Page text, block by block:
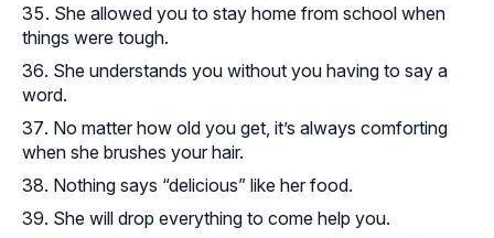
She allowed you to stay home from school when
things were tough.
She understands you without you having to say a
word.
No matter how old you get, it’s always comforting
when she brushes your hair.
Nothing says “delicious” like her food.
She will drop everything to come help you.